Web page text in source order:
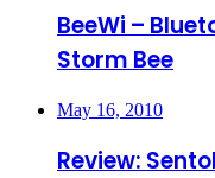
BeeWi –
Storm Bee
May 16, 2010
Review: